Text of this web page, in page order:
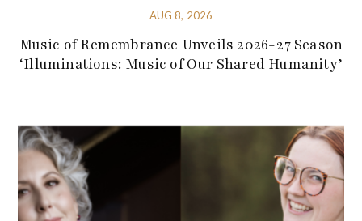
AUG 8, 2026
Music of Remembrance Unveils 2026-27 Season
‘Illuminations: Music of Our Shared Humanity’